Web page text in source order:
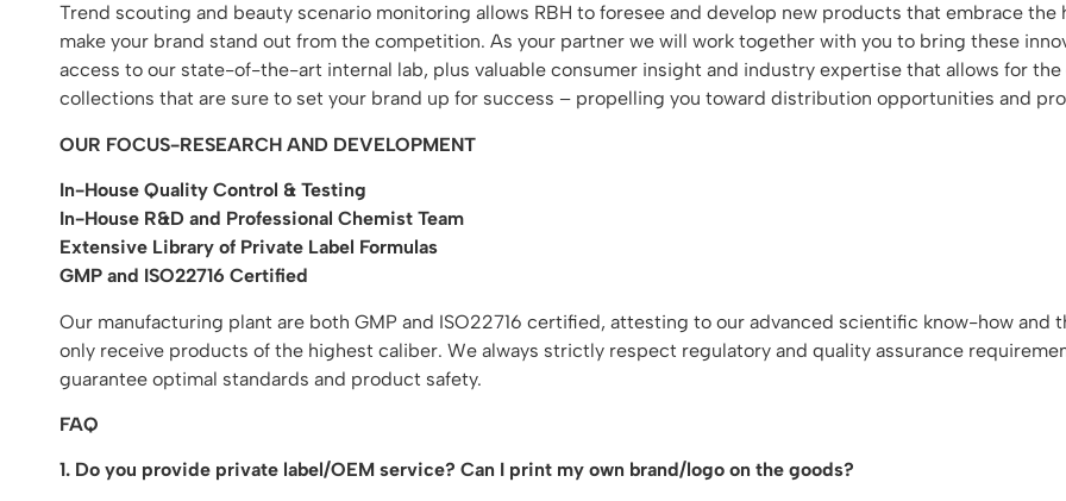
Trend scouting and beauty scenario monitoring allows RBH to foresee and develop new products that embrace
make your brand stand out from the competition. As your partner we will work together with you to bring these
access to our state-of-the-art internal lab, plus valuable consumer insight and industry expertise that allows for
collections that are sure to set your brand up for success – propelling you toward distribution opportunities and
OUR FOCUS-RESEARCH AND DEVELOPMENT
In-House Quality Control & Testing
In-House R&D and Professional Chemist Team
Extensive Library of Private Label Formulas
GMP and ISO22716 Certified
Our manufacturing plant are both GMP and ISO22716 certified, attesting to our advanced scientific know-how
only receive products of the highest caliber. We always strictly respect regulatory and quality assurance
guarantee optimal standards and product safety.
FAQ
1. Do you provide private label/OEM service? Can I print my own brand/logo on the goods?